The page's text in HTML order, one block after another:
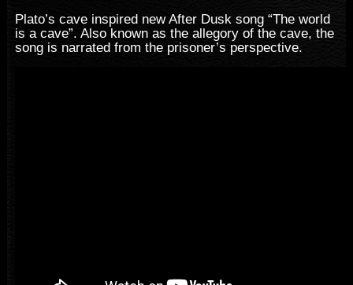
Plato’s cave inspired new After Dusk song “The world
is a cave”. Also known as the allegory of the cave, the
song is narrated from the prisoner’s perspective.